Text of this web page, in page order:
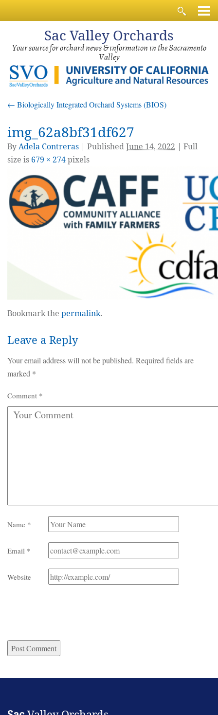
Sac Valley Orchards
Your source for orchard news & information in the Sacramento
Valley
← Biologically Integrated Orchard Systems (BIOS)
img_62a8bf31df627
ByAdela Contreras PublishedJune 14, 2022 | Full
size is 679 × 274pixels
Bookmark the permalink.
Leave a Reply
Your email address will not be published. Required fields are
marked *
Comment *
Name *
Email *
Website